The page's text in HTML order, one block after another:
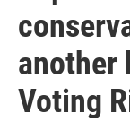
another
Voting